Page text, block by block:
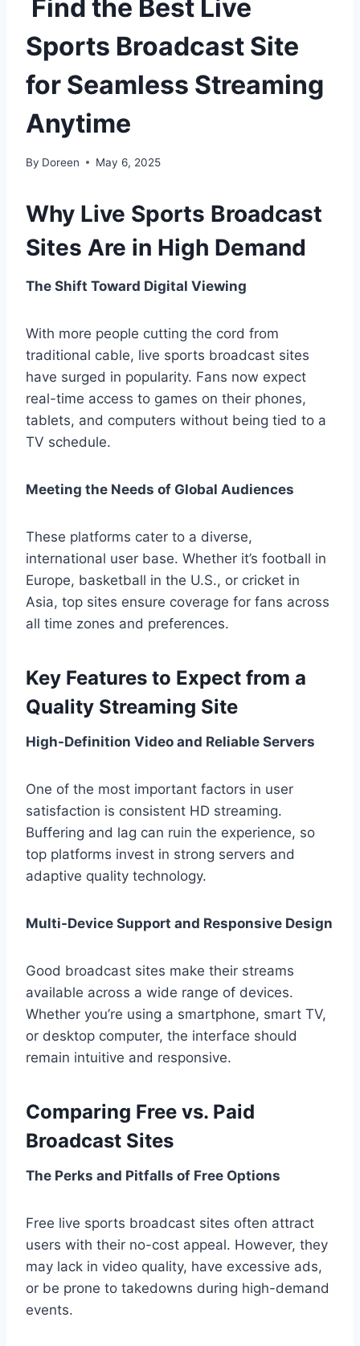
Find the Best Live
Sports Broadcast Site
for Seamless Streaming
Anytime
By Doreen May 6, 2025
Why Live Sports Broadcast
Sites Are in High Demand
The Shift Toward Digital Viewing
With more people cutting the cord from
traditional cable, live sports broadcast sites
have surged in popularity. Fans now expect
real-time access to games on their phones,
tablets, and computers without being tied to a
TV schedule.
Meeting the Needs of Global Audiences
These platforms cater to a diverse,
international user base. Whether it’s football in
Europe, basketball in the U.S., or cricket in
Asia, top sites ensure coverage for fans across
all time zones and preferences.
Key Features to Expect from a
Quality Streaming Site
High-Definition Video and Reliable Servers
One of the most important factors in user
satisfaction is consistent HD streaming.
Buffering and lag can ruin the experience, so
top platforms invest in strong servers and
adaptive quality technology.
Multi-Device Support and Responsive Design
Good broadcast sites make their streams
available across a wide range of devices.
Whether you’re using a smartphone, smart TV,
or desktop computer, the interface should
remain intuitive and responsive.
Comparing Free vs. Paid
Broadcast Sites
The Perks and Pitfalls of Free Options
Free live sports broadcast sites often attract
users with their no-cost appeal. However, they
may lack in video quality, have excessive ads,
or be prone to takedowns during high-demand
events.